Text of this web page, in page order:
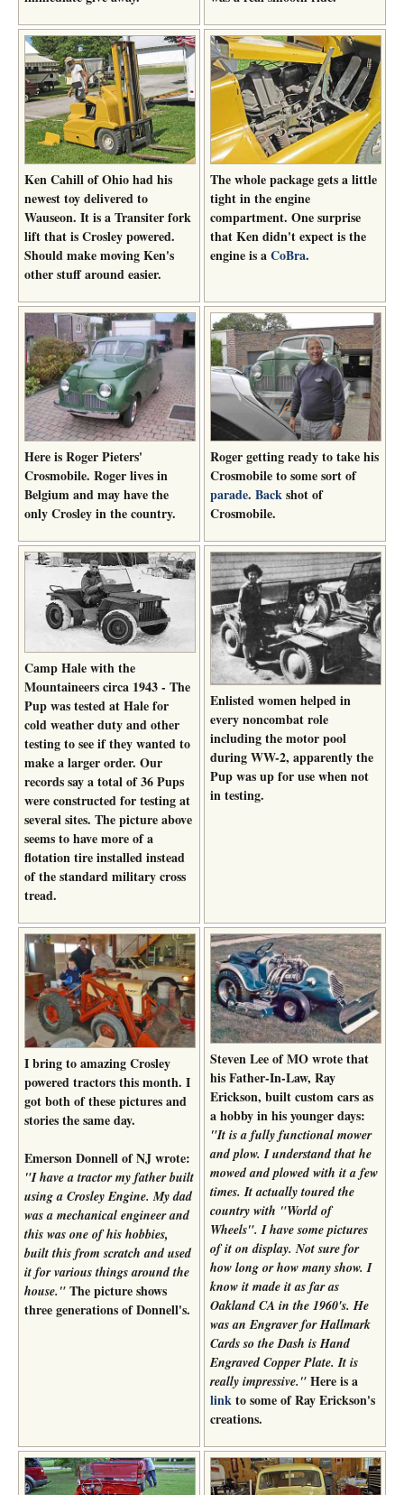
Ken Cahill of Ohio had his
newest toy delivered to
Wauseon. It is a Transiter fork
lift that is Crosley powered.
Should make moving Ken's
other stuff around easier.
The whole package gets a little
tight in the engine
compartment. One surprise
that Ken didn't expect is the
engine is aCoBra.
Here is Roger Pieters'
Crosmobile. Roger lives in
Belgium and may have the
only Crosley in the country.
Roger getting ready to take his
Crosmobile to some sort of
parade. Backshot of
Crosmobile.
Camp Hale with the
Mountaineers circa 1943 - The
Pup was tested at Hale for
cold weather duty and other
testing to see if they wanted to
make a larger order. Our
records say a total of 36 Pups
were constructed for testing at
several sites. The picture above
seems to have more of a
flotation tire installed instead
of the standard military cross
tread.
Enlisted women helped in
every noncombat role
including the motor pool
during WW-2, apparently the
Pup was up for use when not
in testing.
I bring to amazing Crosley
powered tractors this month. I
got both of these pictures and
stories the same day.
Emerson Donnell of NJ wrote:
"I have a tractor my father built
using a Crosley Engine. My dad
was a mechanical engineer and
this was one of his hobbies,
built this from scratch and used
it for various things around the
house." The picture shows
three generations of Donnell's.
Steven Lee of MO wrote that
his Father-In-Law, Ray
Erickson, built custom cars as
a hobby in his younger days:
"It is a fully functional mower
and plow. I understand that he
mowed and plowed with it a few
times. It actually toured the
country with "World of
Wheels". I have some pictures
of it on display. Not sure for
how long or how many show. I
know it made it as far as
Oakland CA in the 1960's. He
was an Engraver for Hallmark
Cards so the Dash is Hand
Engraved Copper Plate. It is
really impressive." Here is a
linkto some of Ray Erickson's
creations.